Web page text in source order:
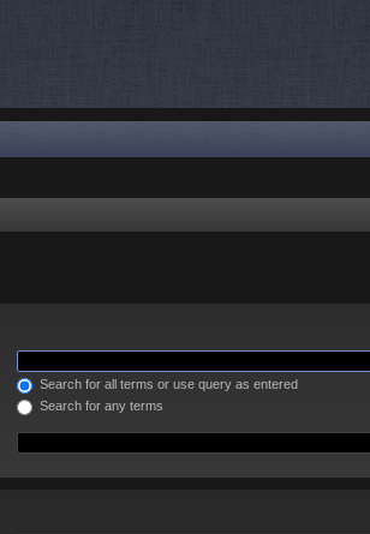
Search for all terms or use query as entered
Search for any terms